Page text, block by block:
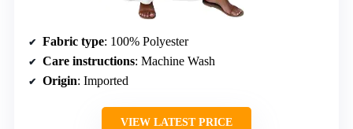
Fabric type: 100% Polyester
Care instructions: Machine Wash
Origin: Imported
VIEW LATEST PRICE